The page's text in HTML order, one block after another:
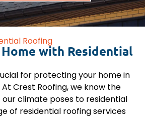
Roofing
Home with Residential
for protecting your home in
Crest Roofing, we know the
our climate poses to residential
of residential roofing services